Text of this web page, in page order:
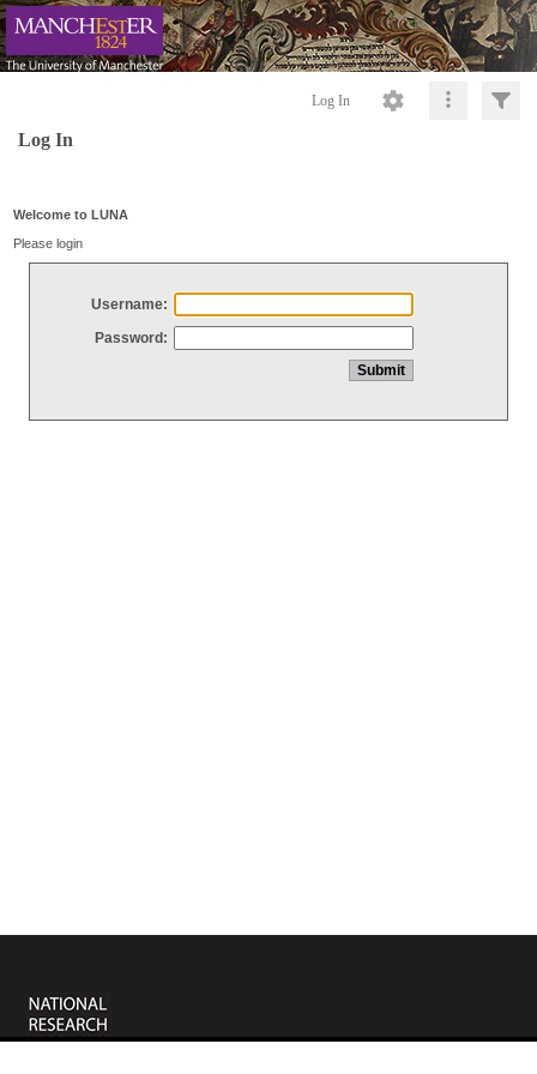
Log In
Log In
Welcome to LUNA
Please login
Username:
Password: